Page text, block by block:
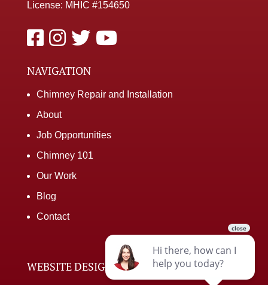
License: MHIC #154650
NAVIGATION
Chimney Repair and Installation
About
Job Opportunities
Chimney 101
Our Work
Blog
Contact
WEBSITE DESIGNED BY